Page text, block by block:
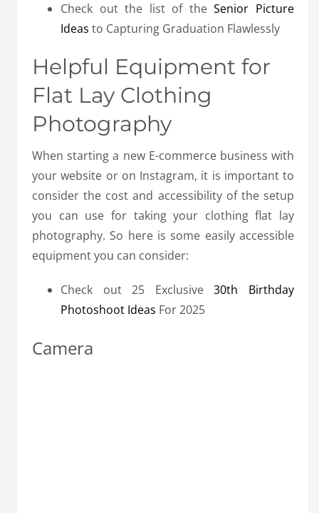
Check out the list of theSenior Picture
Ideas to Capturing Graduation Flawlessly
Helpful Equipment for
Flat Lay Clothing
Photography
When starting a new E-commerce business with
your website or on Instagram, it is important to
consider the cost and accessibility of the setup
you can use for taking your clothing flat lay
photography. So here is some easily accessible
equipment you can consider:
Check out 25 Exclusive30th Birthday
Photoshoot Ideas For 2025
Camera